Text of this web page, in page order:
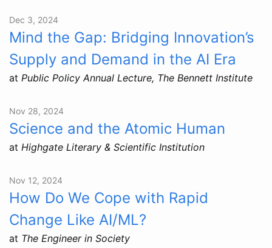
Dec 3, 2024
Mind the Gap: Bridging Innovation’s
Supply and Demand in the AI Era
at Public Policy Annual Lecture, The Bennett Institute
Nov 28, 2024
Science and the Atomic Human
at Highgate Literary & Scientific Institution
Nov 12, 2024
How Do We Cope with Rapid
Change Like AI/ML?
at The Engineer in Society